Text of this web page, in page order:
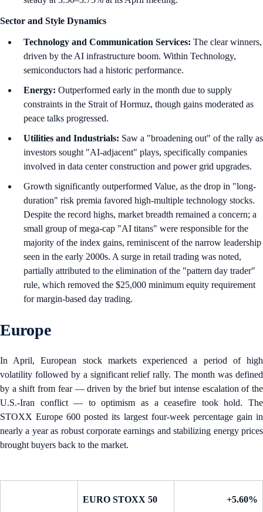
Sector and Style Dynamics
Technology and Communication Services: The clear winners,
driven by the AI infrastructure boom. Within Technology,
semiconductors had a historic performance.
Energy: Outperformed early in the month due to supply
constraints in the Strait of Hormuz, though gains moderated as
peace talks progressed.
Utilities and Industrials: Saw a "broadening out" of the rally as
investors sought "AI-adjacent" plays, specifically companies
involved in data center construction and power grid upgrades.
Growth significantly outperformed Value, as the drop in "long-
duration" risk premia favored high-multiple technology stocks.
Despite the record highs, market breadth remained a concern; a
small group of mega-cap "AI titans" were responsible for the
majority of the index gains, reminiscent of the narrow leadership
seen in the early 2000s. A surge in retail trading was noted,
partially attributed to the elimination of the "pattern day trader"
rule, which removed the $25,000 minimum equity requirement
for margin-based day trading.
Europe
In April, European stock markets experienced a period of high
volatility followed by a significant relief rally. The month was defined
by a shift from fear — driven by the brief but intense escalation of the
U.S.-Iran conflict — to optimism as a ceasefire took hold. The
STOXX Europe 600 posted its largest four-week percentage gain in
nearly a year as robust corporate earnings and stabilizing energy prices
brought buyers back to the market.
EURO STOXX 50 +5.60%